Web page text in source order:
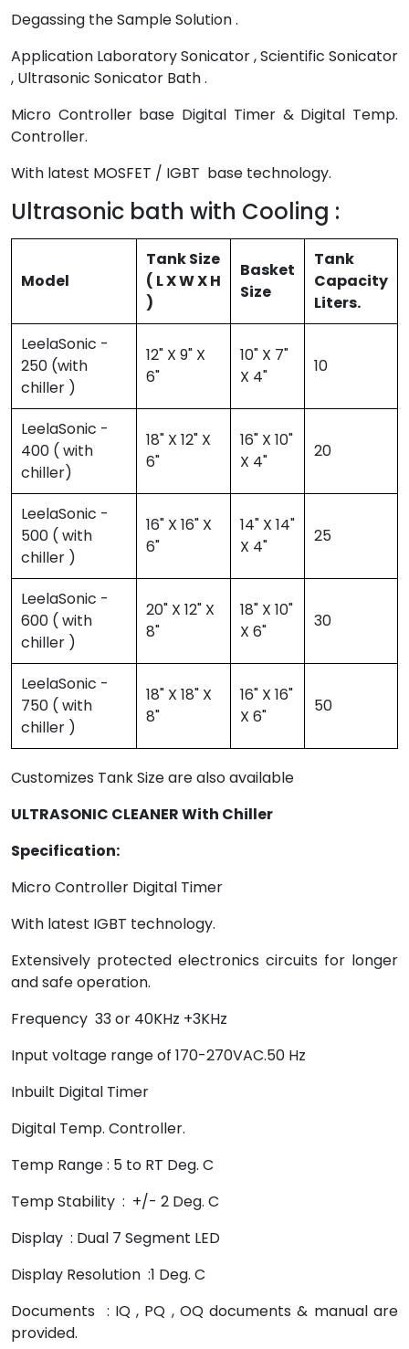
Degassing the Sample Solution .
Application Laboratory Sonicator , Scientific Sonicator
, Ultrasonic Sonicator Bath .
Micro Controller base Digital Timer & Digital Temp.
Controller.
With latest MOSFET / IGBT base technology.
Ultrasonic bath with Cooling :
Model
Tank Size
( L X W X H
)
Basket
Size
Tank
Capacity
Liters.
LeelaSonic -
250 (with
chiller )
12" X 9" X
6"
10" X 7"
X 4"
10
LeelaSonic -
400 ( with
chiller)
18" X 12" X
6"
16" X 10"
X 4"
20
LeelaSonic -
500 ( with
chiller )
16" X 16" X
6"
14" X 14"
X 4"
25
LeelaSonic -
600 ( with
chiller )
20" X 12" X
8"
18" X 10"
X 6"
30
LeelaSonic -
750 ( with
chiller )
18" X 18" X
8"
16" X 16"
X 6"
50
Customizes Tank Size are also available
ULTRASONIC CLEANER With Chiller
Specification:
Micro Controller Digital Timer
With latest IGBT technology.
Extensively protected electronics circuits for longer
and safe operation.
Frequency 33 or 40KHz +3KHz
Input voltage range of 170-270VAC.50 Hz
Inbuilt Digital Timer
Digital Temp. Controller.
Temp Range : 5 to RT Deg. C
Temp Stability : +/- 2 Deg. C
Display : Dual 7 Segment LED
Display Resolution :1 Deg. C
Documents : IQ , PQ , OQ documents & manual are
provided.